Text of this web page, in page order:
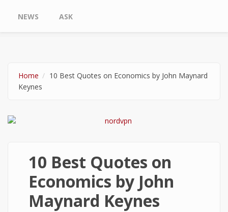
NEWS ASK
Home
10 Best Quotes on Economics by John Maynard
Keynes
10 Best Quotes on
Economics by John
Maynard Keynes